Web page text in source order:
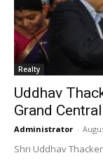
Realty
Uddhav
Grand
Administrator -
Shri Uddhav